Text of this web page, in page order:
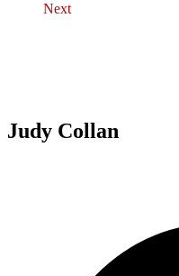
Next
Judy Collan